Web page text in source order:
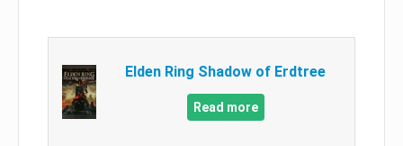
Elden Ring Shadow of Erdtree
Read more